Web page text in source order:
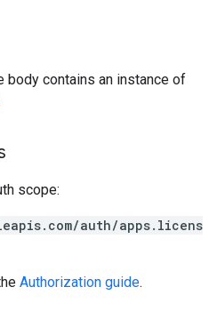
contains an instance of
scope:
auth/apps.licens
Authorization guide.